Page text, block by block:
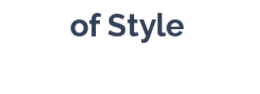
ofStyle